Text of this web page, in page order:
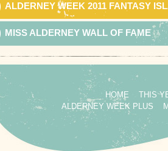
ALDERNEY WEEK 2011 FANTASY
MISS ALDERNEY WALL OF FAME
HOME THIS
ALDERNEY WEEK PLUS